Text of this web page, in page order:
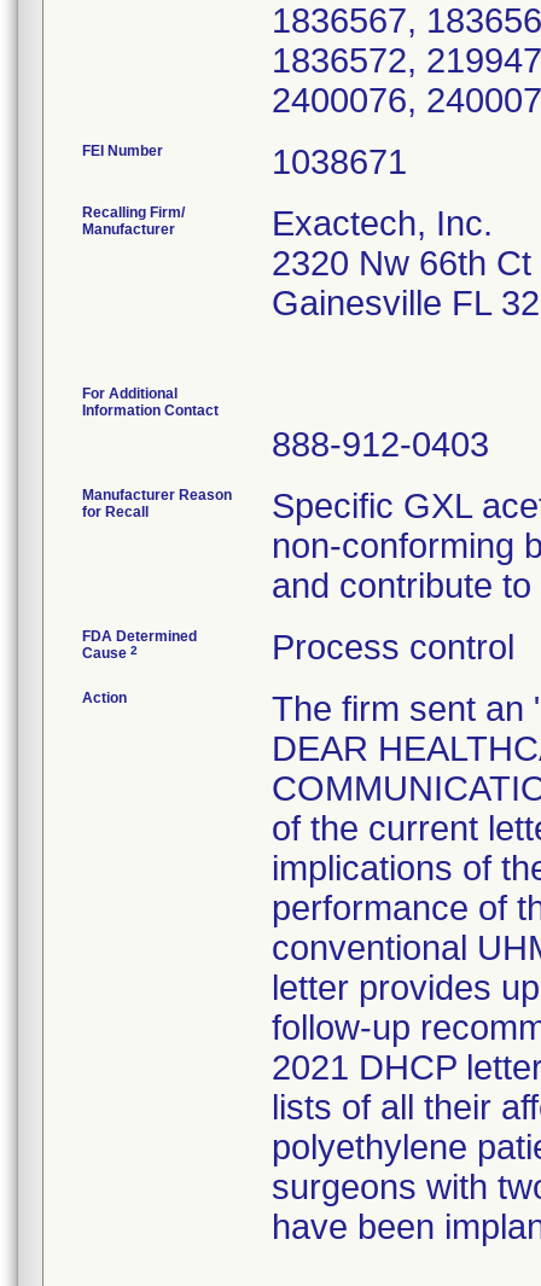
FEI Number
Recalling Firm/
Manufacturer
Exactech, Inc.
2320 Nw 66th Ct
Gainesville FL
For Additional
Information Contact
888-912-0403
Manufacturer Reason
for Recall
Specific GXL
non-conforming
and contribute
FDA Determined
Cause 2 Process control
Action
The firm sent an
DEAR
of the current
implications of
performance of
conventional
letter provides
follow-up
2021 DHCP
lists of all their
polyethylene
surgeons with
have been